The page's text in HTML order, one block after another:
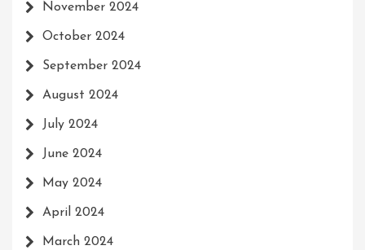
November 2024
October 2024
September 2024
August 2024
July 2024
June 2024
May 2024
April 2024
March 2024